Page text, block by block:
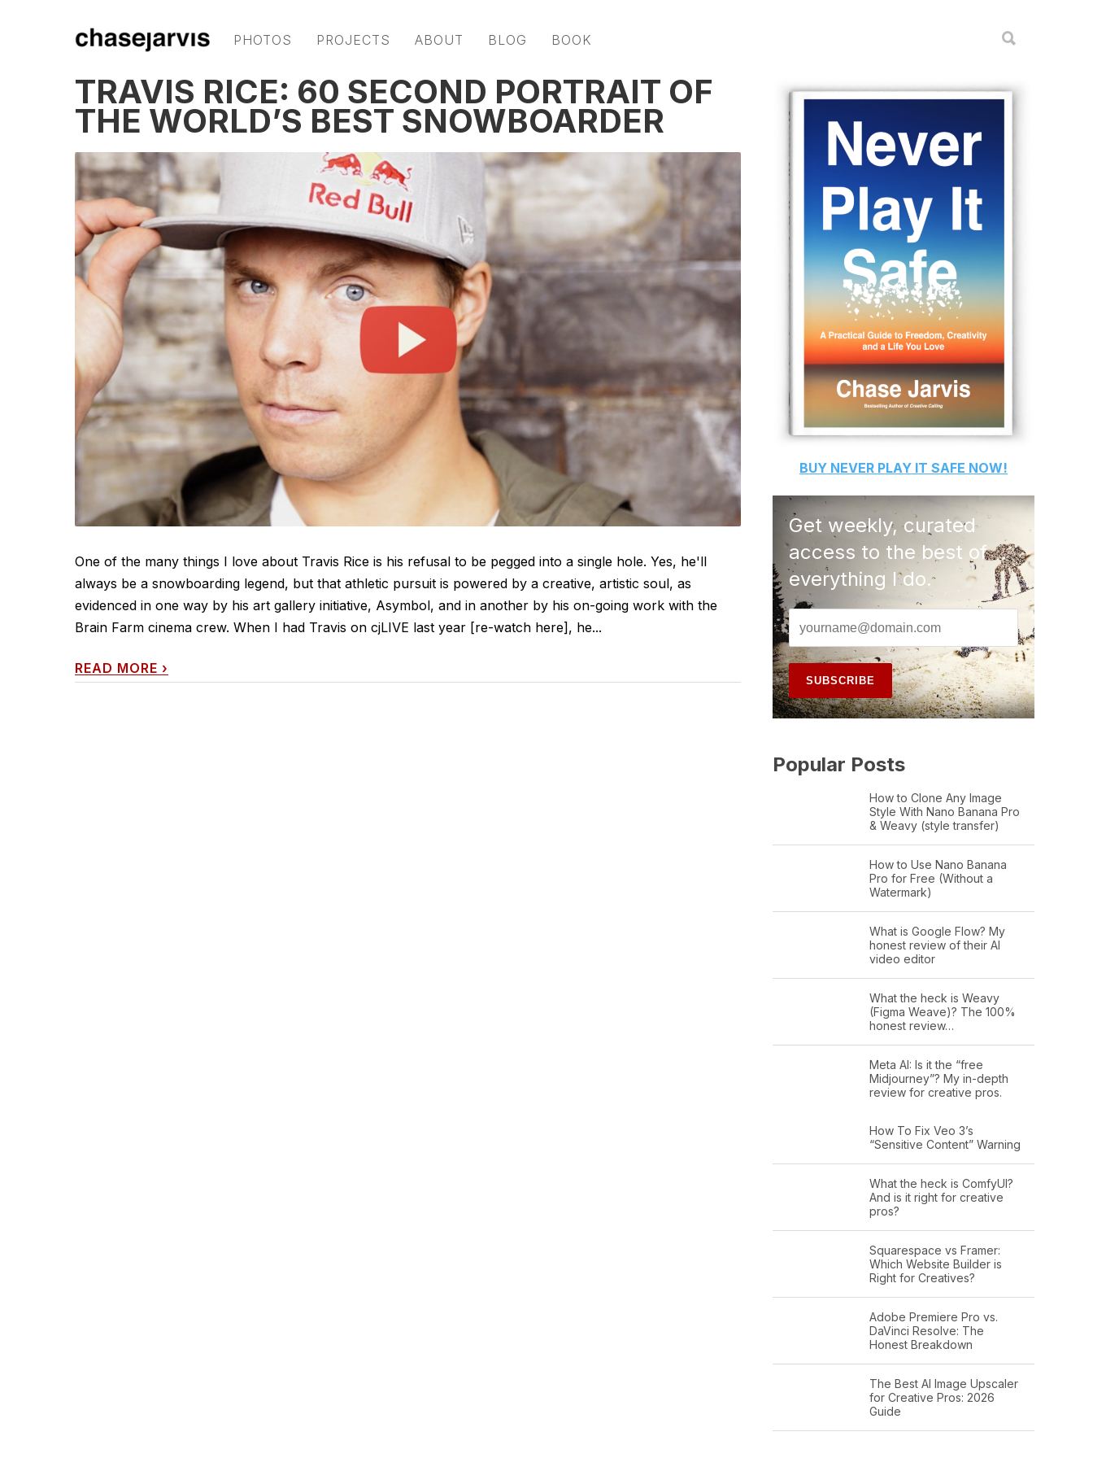
PHOTOS PROJECTS ABOUT BLOG BOOK
TRAVIS RICE: 60 SECOND PORTRAIT OF
THE WORLD’S BEST SNOWBOARDER
One of the many things I love about Travis Rice is his refusal to be pegged into a single hole. Yes, he'll
always be a snowboarding legend, but that athletic pursuit is powered by a creative, artistic soul, as
evidenced in one way by his art gallery initiative, Asymbol, and in another by his on-going work with the
Brain Farm cinema crew. When I had Travis on cjLIVE last year [re-watch here], he...
READ MORE ›
BUY NEVER PLAY IT SAFE NOW!
Get weekly, curated
access to the best of
everything I do.
Popular Posts
How to Clone Any Image
Style With Nano Banana Pro
& Weavy (style transfer)
How to Use Nano Banana
Pro for Free (Without a
Watermark)
What is Google Flow? My
honest review of their AI
video editor
What the heck is Weavy
(Figma Weave)? The 100%
honest review…
Meta AI: Is it the “free
Midjourney”? My in-depth
review for creative pros.
How To Fix Veo 3’s
“Sensitive Content” Warning
What the heck is ComfyUI?
And is it right for creative
pros?
Squarespace vs Framer:
Which Website Builder is
Right for Creatives?
Adobe Premiere Pro vs.
DaVinci Resolve: The
Honest Breakdown
The Best AI Image Upscaler
for Creative Pros: 2026
Guide